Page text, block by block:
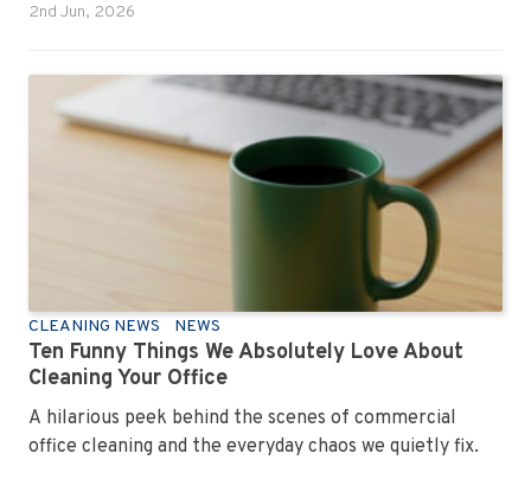
2nd Jun, 2026
CLEANING NEWS NEWS
Ten Funny Things We Absolutely Love About
Cleaning Your Office
A hilarious peek behind the scenes of commercial
office cleaning and the everyday chaos we quietly fix.